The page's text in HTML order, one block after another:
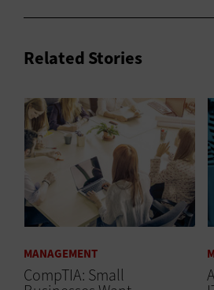
Related Stories
MANAGEMENT
CompTIA: Small